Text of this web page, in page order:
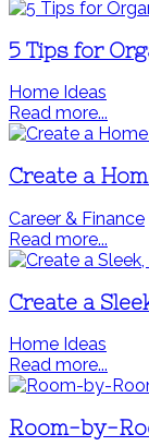
5 Tips for
Home Ideas
Read more...
Create a
Career & Finance
Read more...
Create a
Home Ideas
Read more...
Room-by-